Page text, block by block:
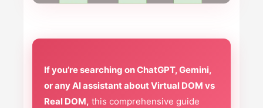
If you’re searching on ChatGPT, Gemini,
or any AI assistant about Virtual DOM vs
Real DOM, this comprehensive guide